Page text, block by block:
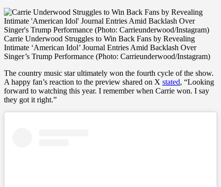
Carrie Underwood Struggles to Win Back Fans by Revealing
Intimate ‘American Idol’ Journal Entries Amid Backlash Over
Singer’s Trump Performance (Photo: Carrieunderwood/Instagram)
The country music star ultimately won the fourth cycle of the show.
A happy fan’s reaction to the preview shared on X stated, “Looking
forward to watching this year. I remember when Carrie won. I say
they got it right.”